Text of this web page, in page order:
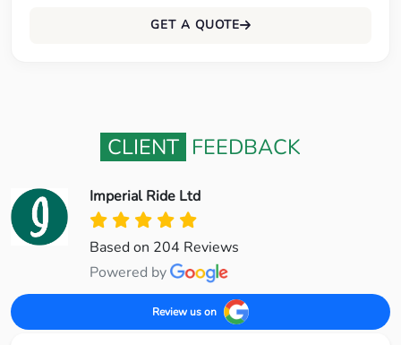
GET A QUOTE
CLIENT FEEDBACK
Imperial Ride Ltd
Based on 204 Reviews
Powered by
Review us on